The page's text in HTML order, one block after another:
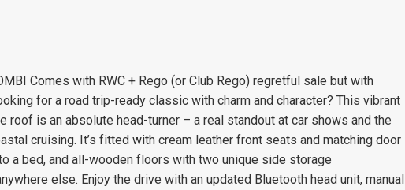
Comes with RWC + Rego (or Club Rego) regretful sale but with
for a road trip-ready classic with charm and character? This vibrant
roof is an absolute head-turner – a real standout at car shows and the
cruising. It’s fitted with cream leather front seats and matching door
a bed, and all-wooden floors with two unique side storage
else. Enjoy the drive with an updated Bluetooth head unit, manual